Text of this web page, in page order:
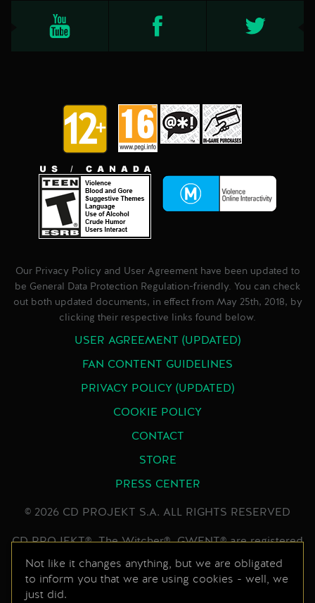
Our Privacy Policy and User Agreement have been updated to
be General Data Protection Regulation-friendly. You can check
out both updated documents, in effect from May 25th, 2018, by
clicking their respective links found below.
USER AGREEMENT (UPDATED)
FAN CONTENT GUIDELINES
PRIVACY POLICY (UPDATED)
COOKIE POLICY
CONTACT
STORE
PRESS CENTER
© 2026 CD PROJEKT S.A. ALL RIGHTS RESERVED
CD PROJEKT®, The Witcher®, GWENT® are registered
trademarks of CD PROJEKT Capital Group. GWENT
game © CD PROJEKT S.A. All rights reserved.
Developed by CD PROJEKT S.A. The GWENT game is
Not like it changes anything, but we are obligated
to inform you that we are using cookies - well, we
just did.